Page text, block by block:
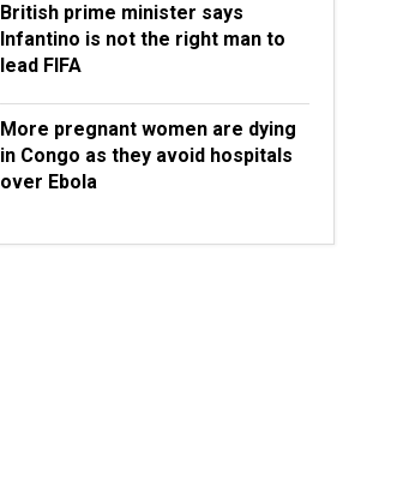
British prime minister says
Infantino is not the right man to
lead FIFA
More pregnant women are dying
in Congo as they avoid hospitals
over Ebola